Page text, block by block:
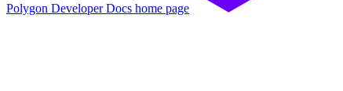
Polygon Developer Docs home page